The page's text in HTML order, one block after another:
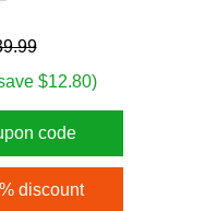
$12.80)
code
discount